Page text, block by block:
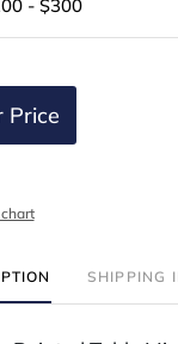
- $300
Price
SHIPPING